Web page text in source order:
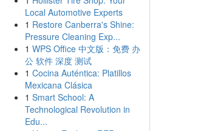
Local Automotive Experts
1 Restore Canberra's Shine:
Pressure Cleaning Exp...
1 WPS Office 中文版：免费 办
公 软件 深度 测试
1 Cocina Auténtica: Platillos
Mexicana Clásica
1 Smart School: A
Technological Revolution in
Edu...